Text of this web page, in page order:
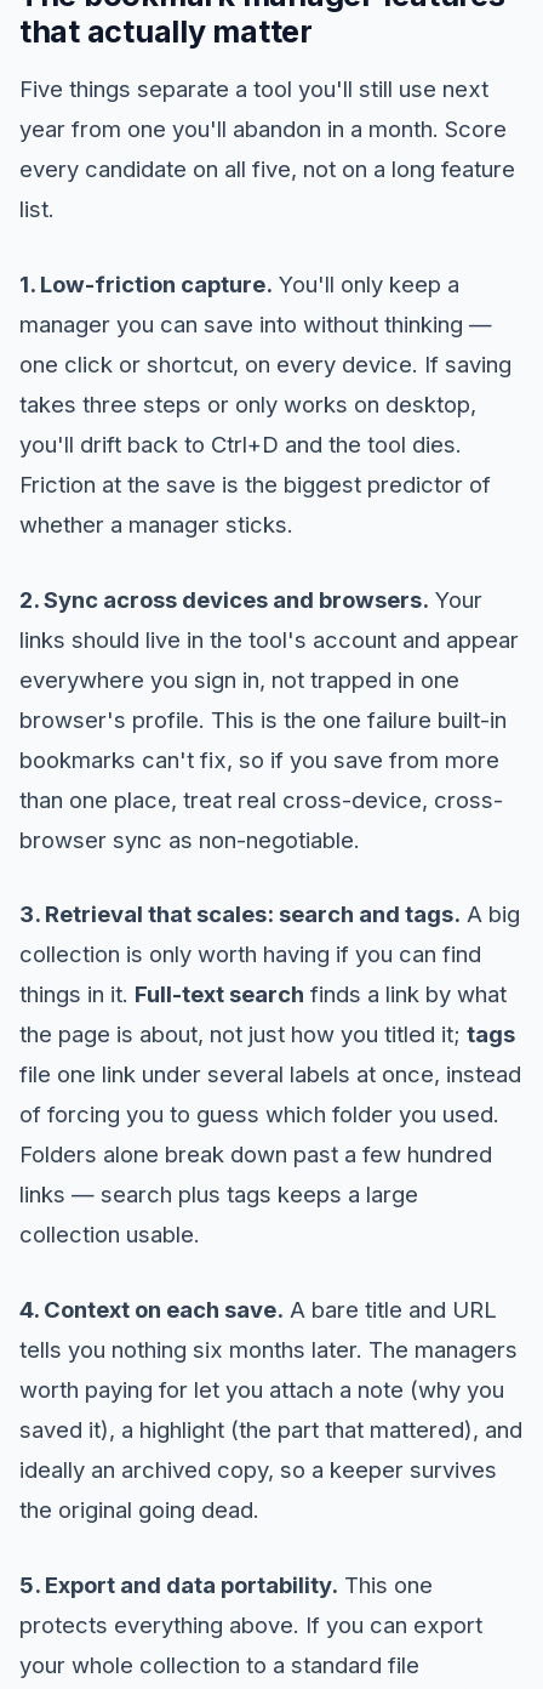
that actually matter
Five things separate a tool you'll still use next
year from one you'll abandon in a month. Score
every candidate on all five, not on a long feature
list.
1. Low-friction capture. You'll only keep a
manager you can save into without thinking —
one click or shortcut, on every device. If saving
takes three steps or only works on desktop,
you'll drift back to Ctrl+D and the tool dies.
Friction at the save is the biggest predictor of
whether a manager sticks.
2. Sync across devices and browsers. Your
links should live in the tool's account and appear
everywhere you sign in, not trapped in one
browser's profile. This is the one failure built-in
bookmarks can't fix, so if you save from more
than one place, treat real cross-device, cross-
browser sync as non-negotiable.
3. Retrieval that scales: search and tags. A big
collection is only worth having if you can find
things in it. Full-text search finds a link by what
the page is about, not just how you titled it; tags
file one link under several labels at once, instead
of forcing you to guess which folder you used.
Folders alone break down past a few hundred
links — search plus tags keeps a large
collection usable.
4. Context on each save. A bare title and URL
tells you nothing six months later. The managers
worth paying for let you attach a note (why you
saved it), a highlight (the part that mattered), and
ideally an archived copy, so a keeper survives
the original going dead.
5. Export and data portability. This one
protects everything above. If you can export
your whole collection to a standard file